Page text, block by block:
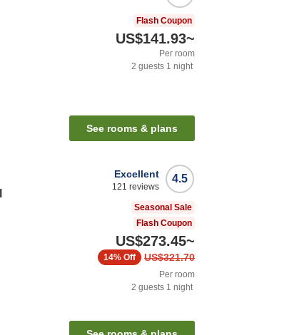
Flash Coupon
US$141.93~
Per room
2 guests 1 night
See rooms & plans
4.5
Excellent
121 reviews
Seasonal Sale
Flash Coupon
US$273.45~
US$321.70
14% Off
Per room
2 guests 1 night